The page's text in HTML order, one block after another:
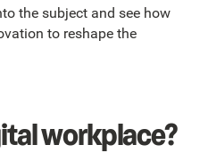
the subject and see how
to reshape the
workplace?